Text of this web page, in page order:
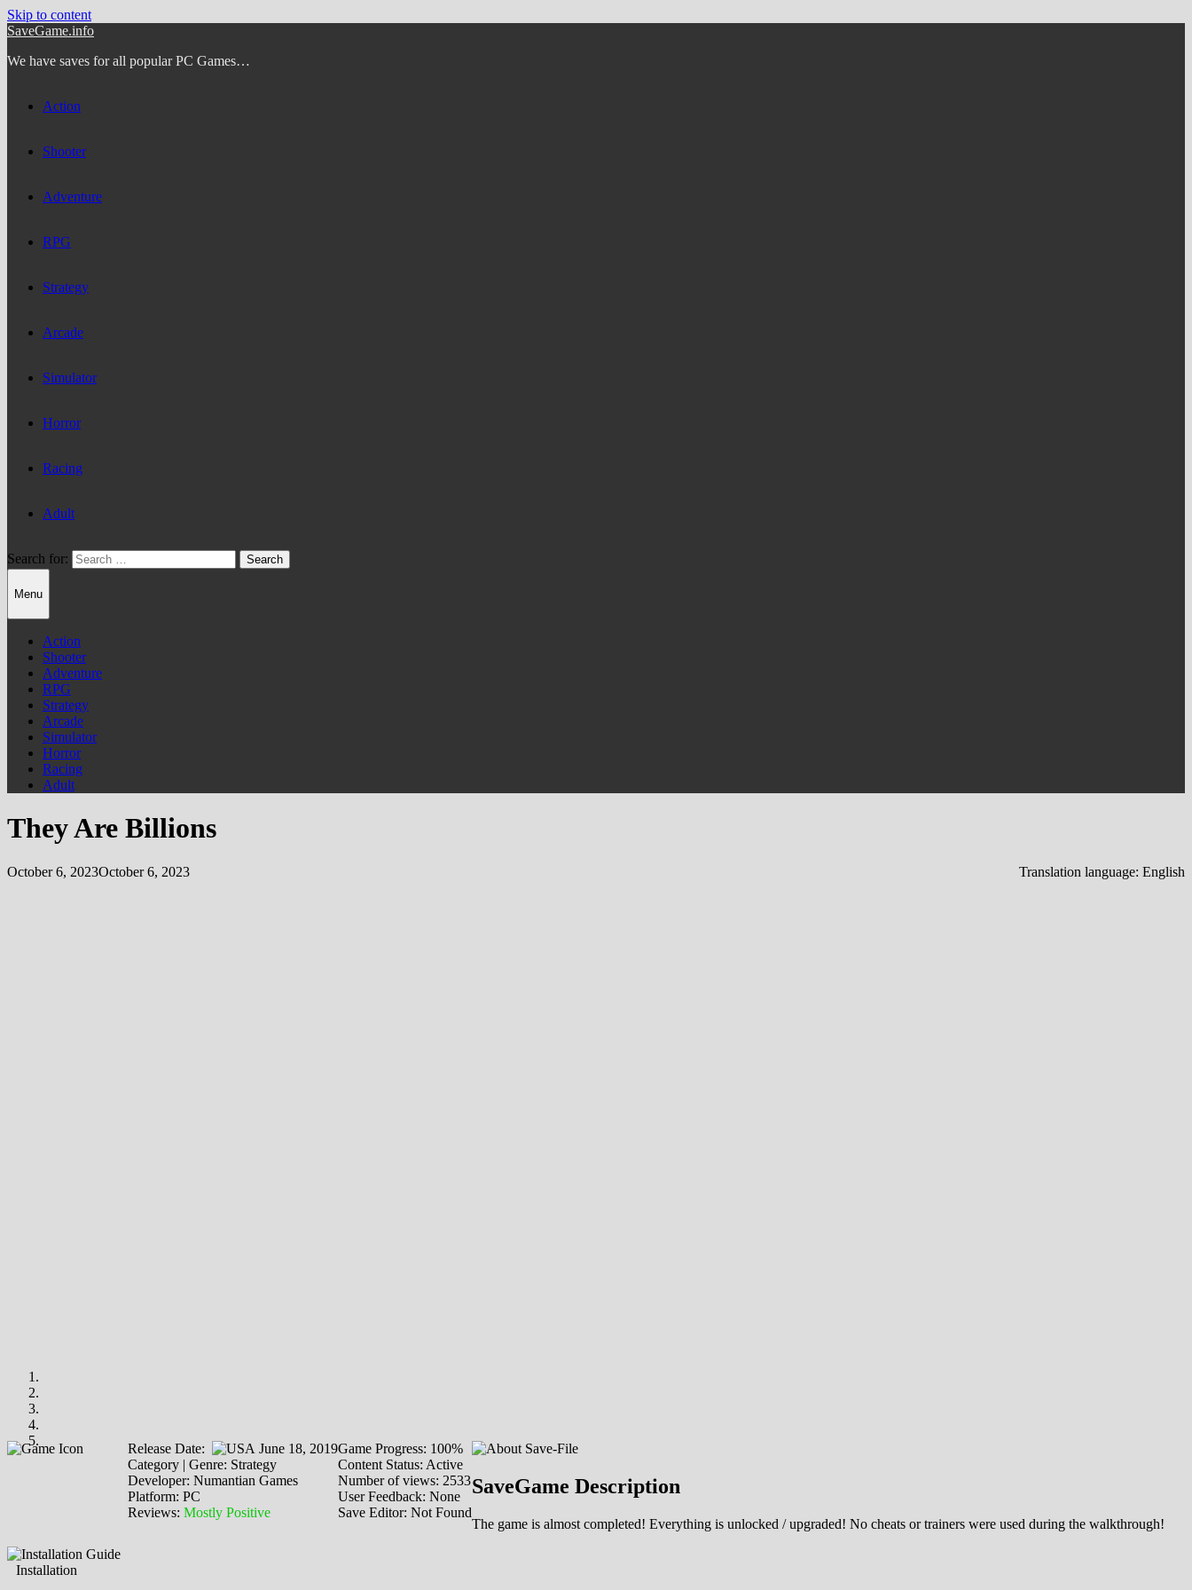
Skip to content
SaveGame.info
We have saves for all popular PC Games…
Action
Shooter
Adventure
RPG
Strategy
Arcade
Simulator
Horror
Racing
Adult
Search for:
Menu
Action
Shooter
Adventure
RPG
Strategy
Arcade
Simulator
Horror
Racing
Adult
They Are Billions
October 6, 2023October 6, 2023 Translation language: English
Release Date:
June 18, 2019
Category | Genre: Strategy
Developer: Numantian Games
Platform: PC
Reviews: Mostly Positive
Game Progress: 100%
Content Status: Active
Number of views: 2533
User Feedback: None
Save Editor: Not Found
SaveGame Description
The game is almost completed! Everything is unlocked / upgraded! No cheats or trainers were used during the walkthrough!
Installation